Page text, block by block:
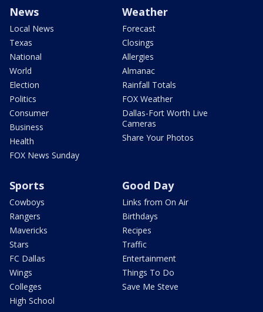
News
Local News
Texas
National
World
Election
Politics
Consumer
Business
Health
FOX News Sunday
Weather
Forecast
Closings
Allergies
Almanac
Rainfall Totals
FOX Weather
Dallas-Fort Worth Live
Cameras
Share Your Photos
Sports
Cowboys
Rangers
Mavericks
Stars
FC Dallas
Wings
Colleges
High School
Good Day
Links from On Air
Birthdays
Recipes
Traffic
Entertainment
Things To Do
Save Me Steve